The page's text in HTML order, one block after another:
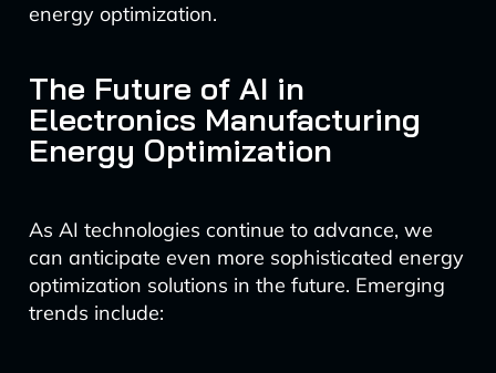
energy optimization.
The Future of AI in
Electronics Manufacturing
Energy Optimization
As AI technologies continue to advance, we
can anticipate even more sophisticated energy
optimization solutions in the future. Emerging
trends include: